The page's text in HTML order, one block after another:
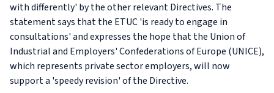
with differently' by the other relevant Directives. The
statement says that the ETUC 'is ready to engage in
consultations' and expresses the hope that the Union of
Industrial and Employers' Confederations of Europe (UNICE),
which represents private sector employers, will now
support a 'speedy revision' of the Directive.